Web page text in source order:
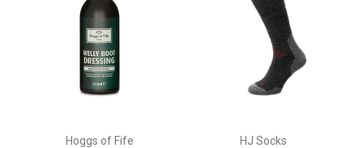
Hoggs of Fife HJ Socks